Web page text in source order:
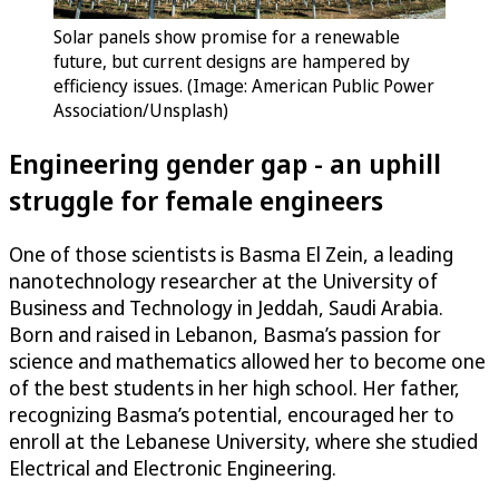
Solar panels show promise for a renewable
future, but current designs are hampered by
efficiency issues. (Image: American Public Power
Association/Unsplash)
Engineering gender gap - an uphill
struggle for female engineers
One of those scientists is Basma El Zein, a leading
nanotechnology researcher at the University of
Business and Technology in Jeddah, Saudi Arabia.
Born and raised in Lebanon, Basma’s passion for
science and mathematics allowed her to become one
of the best students in her high school. Her father,
recognizing Basma’s potential, encouraged her to
enroll at the Lebanese University, where she studied
Electrical and Electronic Engineering.